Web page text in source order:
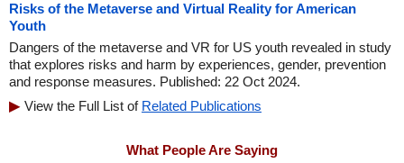
Risks of the Metaverse and Virtual Reality for American
Youth
Dangers of the metaverse and VR for US youth revealed in study
that explores risks and harm by experiences, gender, prevention
and response measures. Published: 22 Oct 2024.
View the Full List of Related Publications
What People Are Saying